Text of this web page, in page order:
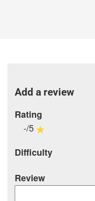
Add a review
Rating
-/5
Difficulty
Review